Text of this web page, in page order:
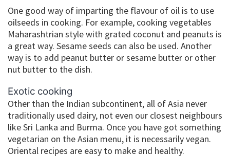
One good way of imparting the flavour of oil is to use
oilseeds in cooking. For example, cooking vegetables
Maharashtrian style with grated coconut and peanuts is
a great way. Sesame seeds can also be used. Another
way is to add peanut butter or sesame butter or other
nut butter to the dish.
Exotic cooking
Other than the Indian subcontinent, all of Asia never
traditionally used dairy, not even our closest neighbours
like Sri Lanka and Burma. Once you have got something
vegetarian on the Asian menu, it is necessarily vegan.
Oriental recipes are easy to make and healthy.